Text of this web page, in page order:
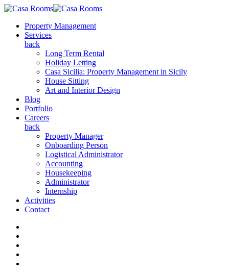
Property Management
Services
back
Long Term Rental
Holiday Letting
Casa Sicilia: Property Management in Sicily
House Sitting
Art and Interior Design
Blog
Portfolio
Careers
back
Property Manager
Onboarding Person
Logistical Administrator
Accounting
Housekeeping
Administrator
Internship
Activities
Contact